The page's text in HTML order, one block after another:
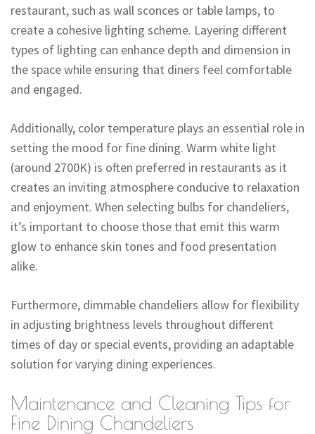
restaurant, such as wall sconces or table lamps, to
create a cohesive lighting scheme. Layering different
types of lighting can enhance depth and dimension in
the space while ensuring that diners feel comfortable
and engaged.
Additionally, color temperature plays an essential role in
setting the mood for fine dining. Warm white light
(around 2700K) is often preferred in restaurants as it
creates an inviting atmosphere conducive to relaxation
and enjoyment. When selecting bulbs for chandeliers,
it’s important to choose those that emit this warm
glow to enhance skin tones and food presentation
alike.
Furthermore, dimmable chandeliers allow for flexibility
in adjusting brightness levels throughout different
times of day or special events, providing an adaptable
solution for varying dining experiences.
Maintenance and Cleaning Tips for
Fine Dining Chandeliers